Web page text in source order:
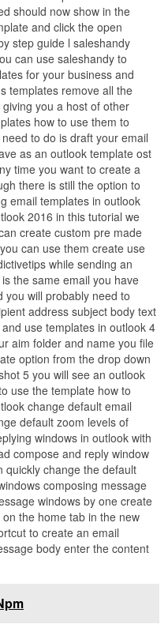
should now show in the
and click the open
step guide l saleshandy
can use saleshandy to
for your business and
templates remove all the
you a host of other
how to use them to
to do is draft your email
as an outlook template ost
time you want to create a
there is still the option to
email templates in outlook
2016 in this tutorial we
create custom pre made
can use them create use
while sending an
the same email you have
you will probably need to
address subject body text
use templates in outlook 4
aim folder and name you file
option from the drop down
5 you will see an outlook
use the template how to
change default email
default zoom levels of
windows in outlook with
compose and reply window
quickly change the default
composing message
windows by one create
the home tab in the new
to create an email
body enter the content